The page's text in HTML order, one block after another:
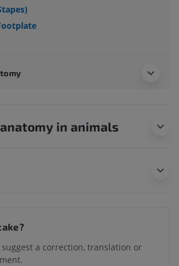
in animals
a correction, translation or